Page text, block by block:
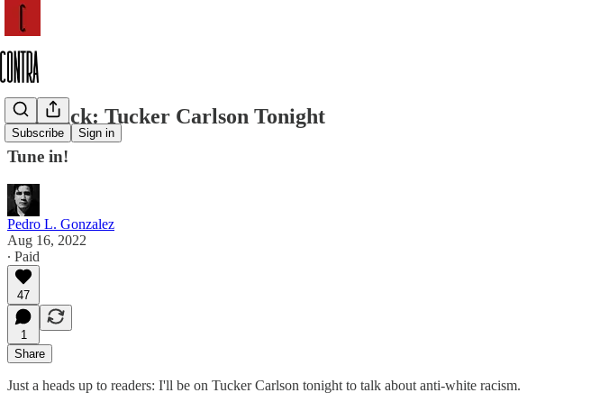
Subscribe Sign in
I'm Back: Tucker Carlson Tonight
Tune in!
Pedro L. Gonzalez
Aug 16, 2022
∙ Paid
47
1
Share
Just a heads up to readers: I'll be on Tucker Carlson tonight to talk about anti-white racism.